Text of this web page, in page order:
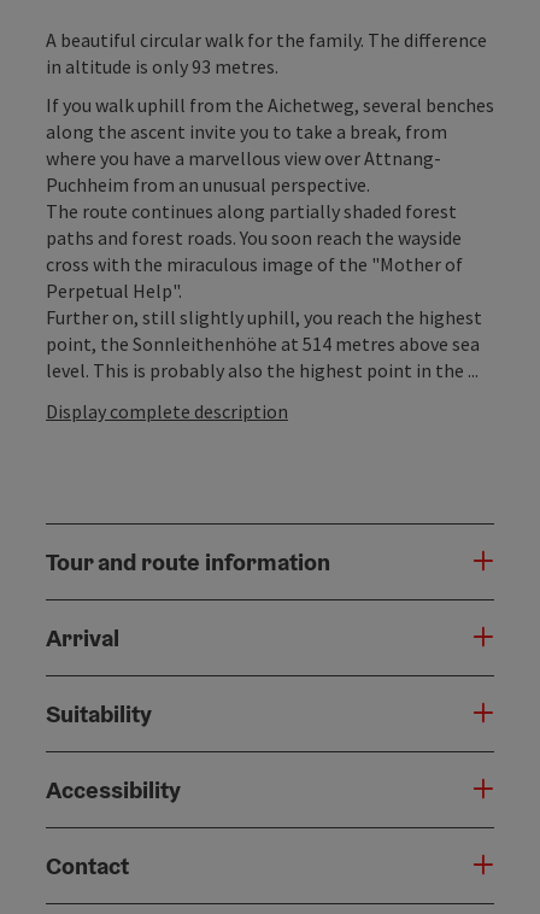
A beautiful circular walk for the family. The difference
in altitude is only 93 metres.
If you walk uphill from the Aichetweg, several benches
along the ascent invite you to take a break, from
where you have a marvellous view over Attnang-
Puchheim from an unusual perspective.
The route continues along partially shaded forest
paths and forest roads. You soon reach the wayside
cross with the miraculous image of the "Mother of
Perpetual Help".
Further on, still slightly uphill, you reach the highest
point, the Sonnleithenhöhe at 514 metres above sea
level. This is probably also the highest point in the ...
Display complete description
Tour and route information
Arrival
Suitability
Accessibility
Contact